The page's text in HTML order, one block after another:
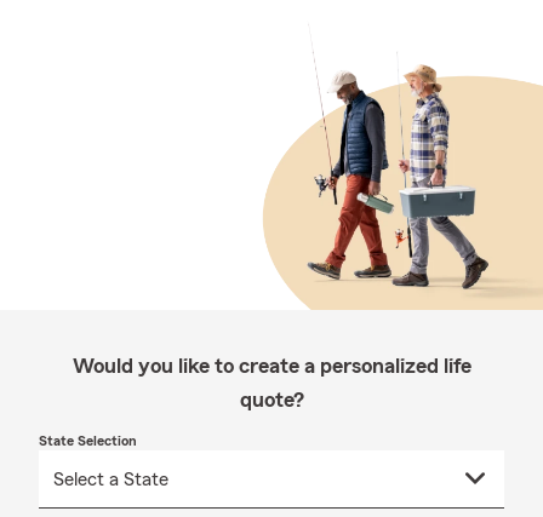
Would you like to create a personalized life
quote?
State Selection